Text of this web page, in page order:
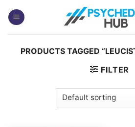
PRODUCTS TAGGED
FILTER